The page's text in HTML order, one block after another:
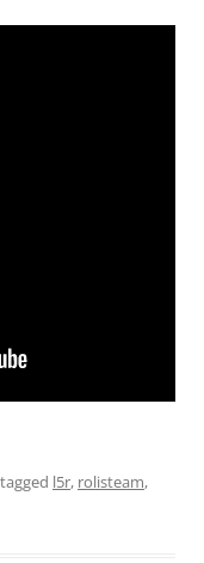
l5r, rolisteam,